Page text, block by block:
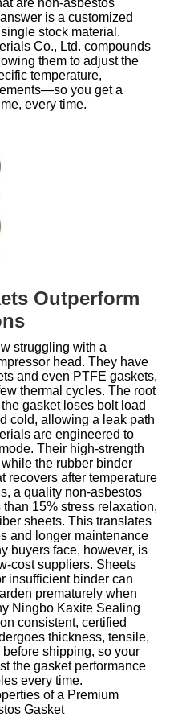
are non‑asbestos
is a customized
stock material.
Co., Ltd. compounds
them to adjust the
temperature,
you get a
every time.
Outperform
struggling with a
head. They have
and even PTFE gaskets,
thermal cycles. The root
gasket loses bolt load
cold, allowing a leak path
are engineered to
Their high‑strength
the rubber binder
recovers after temperature
a quality non‑asbestos
15% stress relaxation,
sheets. This translates
and longer maintenance
buyers face, however, is
suppliers. Sheets
insufficient binder can
prematurely when
Ningbo Kaxite Sealing
consistent, certified
thickness, tensile,
shipping, so your
the gasket performance
every time.
of a Premium
Gasket